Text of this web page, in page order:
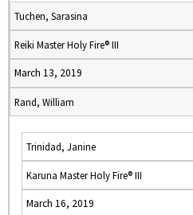
Tuchen, Sarasina
Reiki Master Holy Fire® III
March 13, 2019
Rand, William
Trinidad, Janine
Karuna Master Holy Fire® III
March 16, 2019